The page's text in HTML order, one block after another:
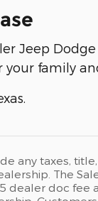
Jeep Dodge
your family
any taxes,
The
dealer doc fee